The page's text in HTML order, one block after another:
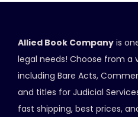
Allied Book Company is
legal needs! Choose from a
including Bare Acts,
and titles for Judicial
fast shipping, best prices,